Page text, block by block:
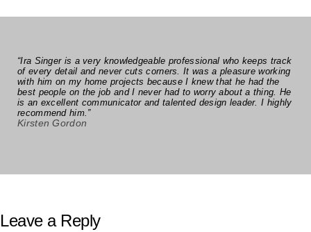
“Ira Singer is a very knowledgeable professional who keeps track
of every detail and never cuts corners. It was a pleasure working
with him on my home projects because I knew that he had the
best people on the job and I never had to worry about a thing. He
is an excellent communicator and talented design leader. I highly
recommend him.”
Kirsten Gordon
Leave a Reply